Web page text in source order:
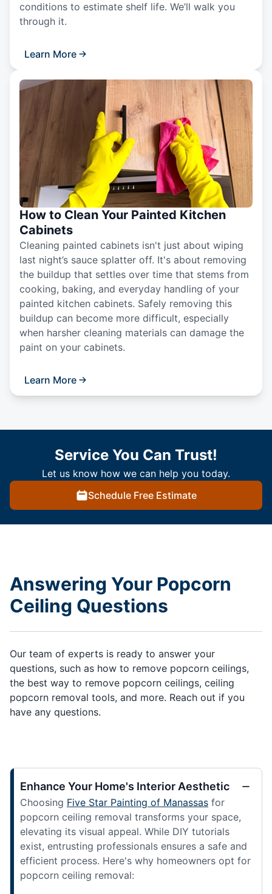
conditions to estimate shelf life. We’ll walk you
through it.
Learn More
How to Clean Your Painted Kitchen
Cabinets
Cleaning painted cabinets isn't just about wiping
last night’s sauce splatter off. It's about removing
the buildup that settles over time that stems from
cooking, baking, and everyday handling of your
painted kitchen cabinets. Safely removing this
buildup can become more difficult, especially
when harsher cleaning materials can damage the
paint on your cabinets.
Learn More
Service You Can Trust!
Let us know how we can help you today.
Schedule Free Estimate
Answering Your Popcorn
Ceiling Questions
Our team of experts is ready to answer your
questions, such as how to remove popcorn ceilings,
the best way to remove popcorn ceilings, ceiling
popcorn removal tools, and more. Reach out if you
have any questions.
Enhance Your Home's Interior Aesthetic
Choosing Five Star Painting of Manassas for
popcorn ceiling removal transforms your space,
elevating its visual appeal. While DIY tutorials
exist, entrusting professionals ensures a safe and
efficient process. Here's why homeowners opt for
popcorn ceiling removal: